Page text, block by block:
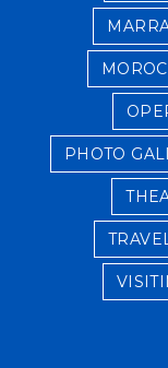
PHOTO